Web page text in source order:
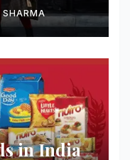
SHARMA
in India